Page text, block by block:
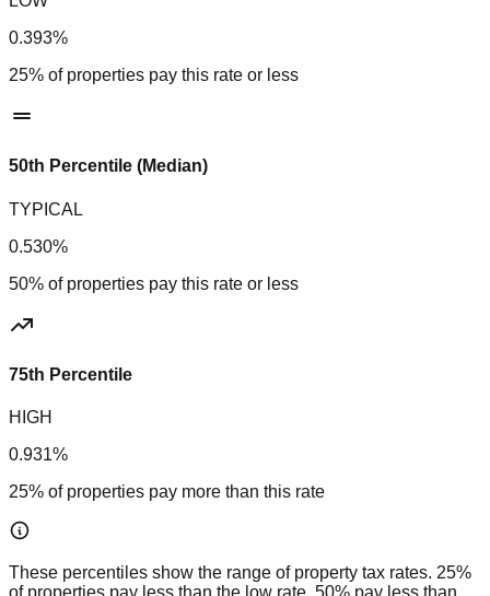
0.393%
25% of properties pay this rate or less
50th Percentile (Median)
TYPICAL
0.530%
50% of properties pay this rate or less
75th Percentile
HIGH
0.931%
25% of properties pay more than this rate
These percentiles show the range of property tax rates. 25%